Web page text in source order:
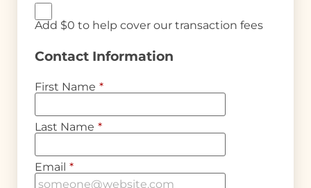
Add $0 to help cover our transaction fees
Contact Information
First Name *
Last Name *
Email *